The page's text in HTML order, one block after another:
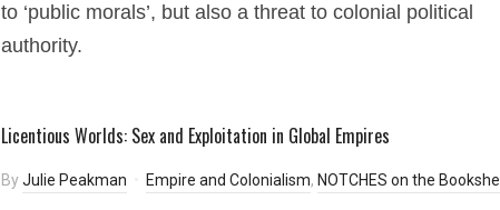
to ‘public morals’, but also a threat to colonial political
authority.
Licentious Worlds: Sex and Exploitation in Global Empires
ByJulie Peakman Empire and Colonialism, NOTCHES on the